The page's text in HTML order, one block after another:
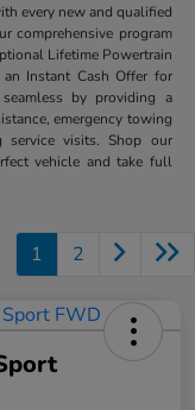
every new and qualified
comprehensive program
Lifetime Powertrain
an Instant Cash Offer for
by providing a
emergency towing
service visits. Shop our
vehicle and take full
1 2